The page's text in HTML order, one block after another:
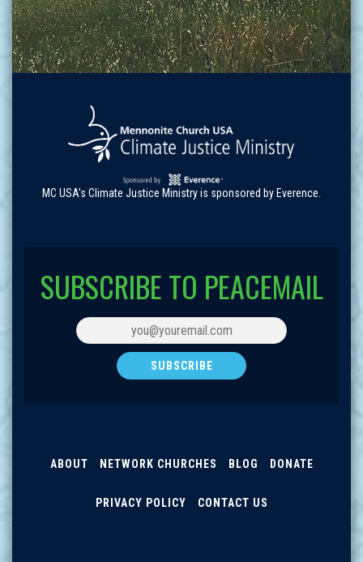
MC USA's Climate Justice Ministry is sponsored by Everence.
SUBSCRIBE TO PEACEMAIL
ABOUT NETWORK CHURCHES BLOG DONATE
PRIVACY POLICY CONTACT US